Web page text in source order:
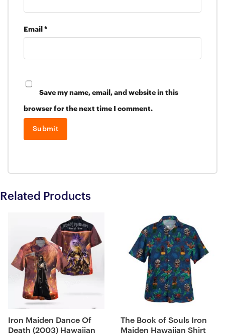
Email *
Save my name, email, and website in this
browser for the next time I comment.
Related Products
Iron Maiden Dance Of
Death (2003) Hawaiian
The Book of Souls Iron
Maiden Hawaiian Shirt